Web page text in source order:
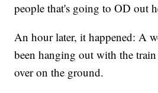
people that's going to OD out
An hour later, it happened: A
been hanging out with the
over on the ground.